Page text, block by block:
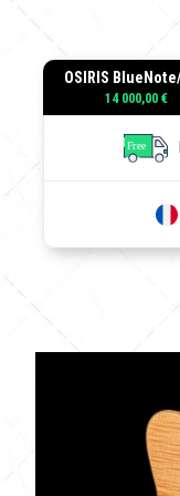
14 000,00 €